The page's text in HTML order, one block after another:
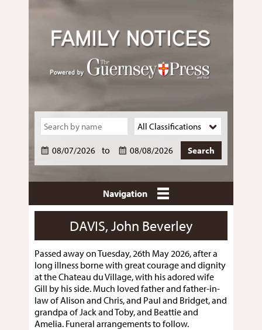
to
Navigation
DAVIS, John Beverley
Passed away on Tuesday, 26th May 2026, after a
long illness borne with great courage and dignity
at the Chateau du Village, with his adored wife
Gill by his side. Much loved father and father-in-
law of Alison and Chris, and Paul and Bridget, and
grandpa of Jack and Toby, and Beattie and
Amelia. Funeral arrangements to follow.